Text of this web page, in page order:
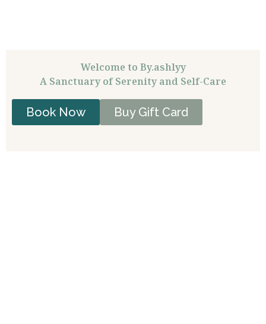
Welcome to By.ashlyy
A Sanctuary of Serenity and Self-Care
Book Now Buy Gift Card